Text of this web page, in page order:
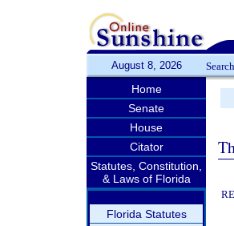
August 8, 2026
Home
Senate
House
Citator
Statutes, Constitution,
& Laws of Florida
Florida Statutes